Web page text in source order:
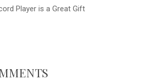
Player is a Great Gift